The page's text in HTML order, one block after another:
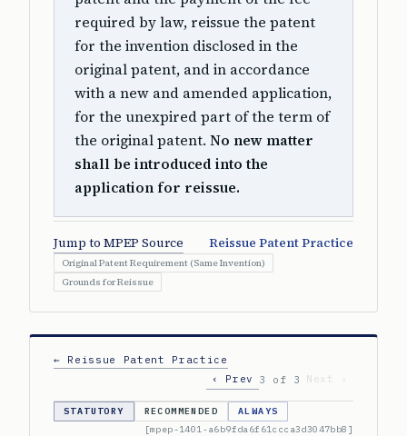
required by law, reissue the patent
for the invention disclosed in the
original patent, and in accordance
with a new and amended application,
for the unexpired part of the term of
the original patent. No new matter
shall be introduced into the
application for reissue.
Jump to MPEP Source Reissue Patent Practice
Original Patent Requirement (Same Invention)
Grounds for Reissue
← Reissue Patent Practice
‹ Prev
3 of 3 Next ›
STATUTORY RECOMMENDED
ALWAYS
[mpep-1401-a6b9fda6f61ccca3d3047bb8]